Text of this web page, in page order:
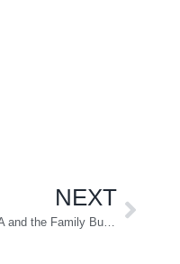
NEXT
M&A and the Family Business: Insights from Matthew Allard